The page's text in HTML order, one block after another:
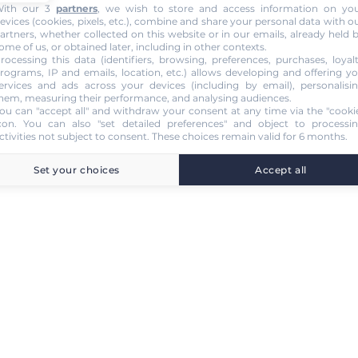
our 3 partners, we wish to store and access information on
(cookies, pixels, etc.), combine and share your personal data with
whether collected on this website or in our emails, already held
of us, or obtained later, including in other contexts.
this data (identifiers, browsing, preferences, purchases,
IP and emails, location, etc.) allows developing and offering
and ads across your devices (including by email),
measuring their performance, and analysing audiences.
can "accept all" and withdraw your consent at any time via the
. You can also "set detailed preferences" and object to
not subject to consent. These choices remain valid for 6 months.
Set your choices Accept all